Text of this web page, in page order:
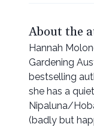
About the
Hannah
Gardening
bestselling
she has a
Nipaluna/
(badly but